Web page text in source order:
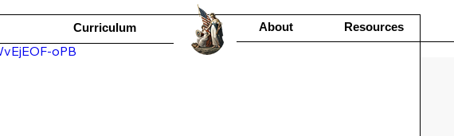
Curriculum About Resources
oPB